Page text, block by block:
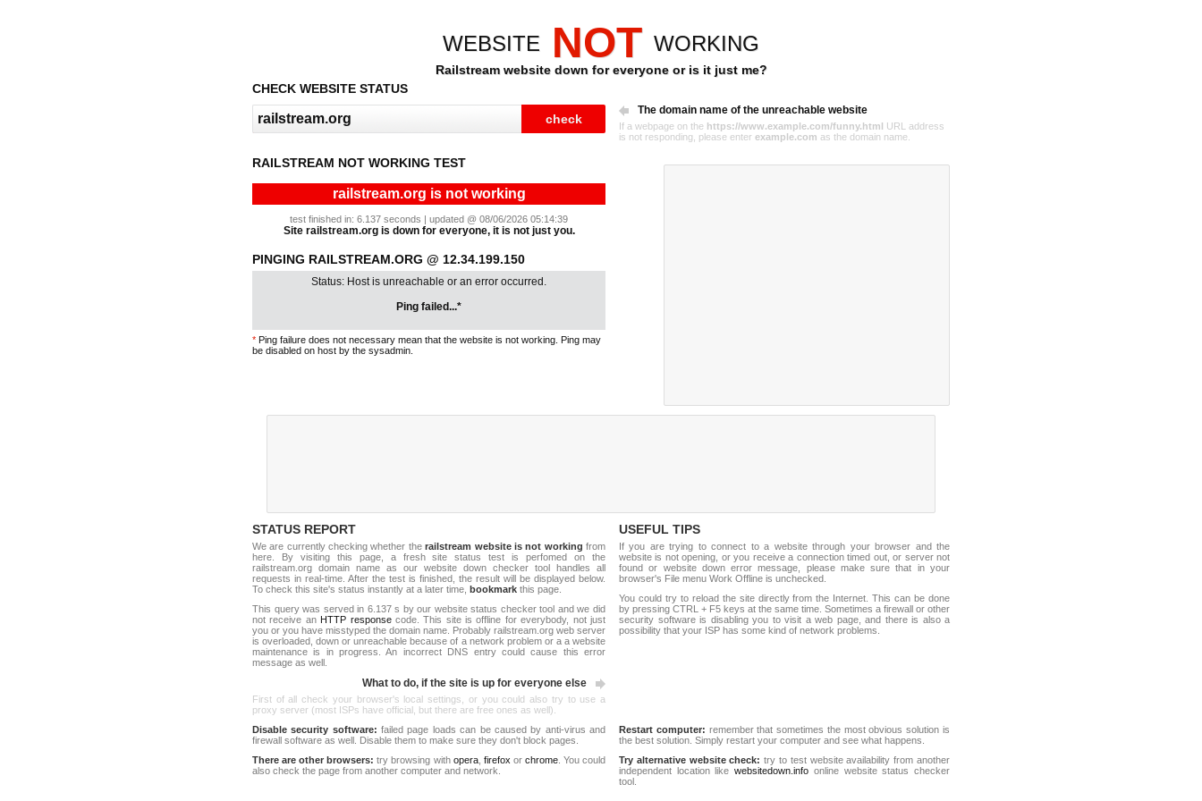
WEBSITE NOT WORKING
Railstream website down for everyone or is it just me?
CHECK WEBSITE STATUS
The domain name of the unreachable website
If a webpage on the https://www.example.com/funny.html URL address
is not responding, please enter example.com as the domain name.
RAILSTREAM NOT WORKING TEST
railstream.org is not working
test finished in: 6.137 seconds | updated @ 08/06/2026 05:14:39
Site railstream.org is down for everyone, it is not just you.
PINGING RAILSTREAM.ORG @ 12.34.199.150
Status: Host is unreachable or an error occurred.
Ping failed...*
* Ping failure does not necessary mean that the website is not working. Ping may
be disabled on host by the sysadmin.
STATUS REPORT
We are currently checking whether therailstream website is not working from
here. By visiting this page, a fresh site status test is perfomed on the
railstream.org domain name as our website down checker tool handles all
requests in real-time. After the test is finished, the result will be displayed below.
To check this site's status instantly at a later time, bookmark this page.
This query was served in 6.137 s by our website status checker tool and we did
not receive an HTTP responsecode. This site is offline for everybody, not just
you or you have misstyped the domain name. Probably railstream.org web server
is overloaded, down or unreachable because of a network problem or a a website
maintenance is in progress. An incorrect DNS entry could cause this error
message as well.
What to do, if the site is up for everyone else
First of all check your browser's local settings, or you could also try to use a
proxy server (most ISPs have official, but there are free ones as well).
USEFUL TIPS
If you are trying to connect to a website through your browser and the
website is not opening, or you receive a connection timed out, or server not
found or website down error message, please make sure that in your
browser's File menu Work Offline is unchecked.
You could try to reload the site directly from the Internet. This can be done
by pressing CTRL + F5 keys at the same time. Sometimes a firewall or other
security software is disabling you to visit a web page, and there is also a
possibility that your ISP has some kind of network problems.
Disable security software: failed page loads can be caused by anti-virus and
firewall software as well. Disable them to make sure they don't block pages.
There are other browsers: try browsing with opera, firefox or chrome. You could
also check the page from another computer and network.
Restart computer: remember that sometimes the most obvious solution is
the best solution. Simply restart your computer and see what happens.
Try alternative website check: try to test website availability from another
independent location likewebsitedown.info online website status checker
tool.